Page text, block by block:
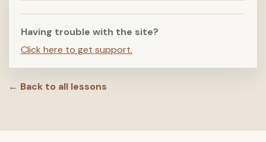
Having trouble with the site?
Click here to get support.
← Back to all lessons